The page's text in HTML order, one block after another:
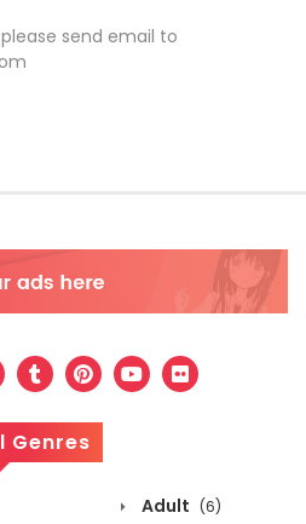
send email to
Genres
Adult (6)